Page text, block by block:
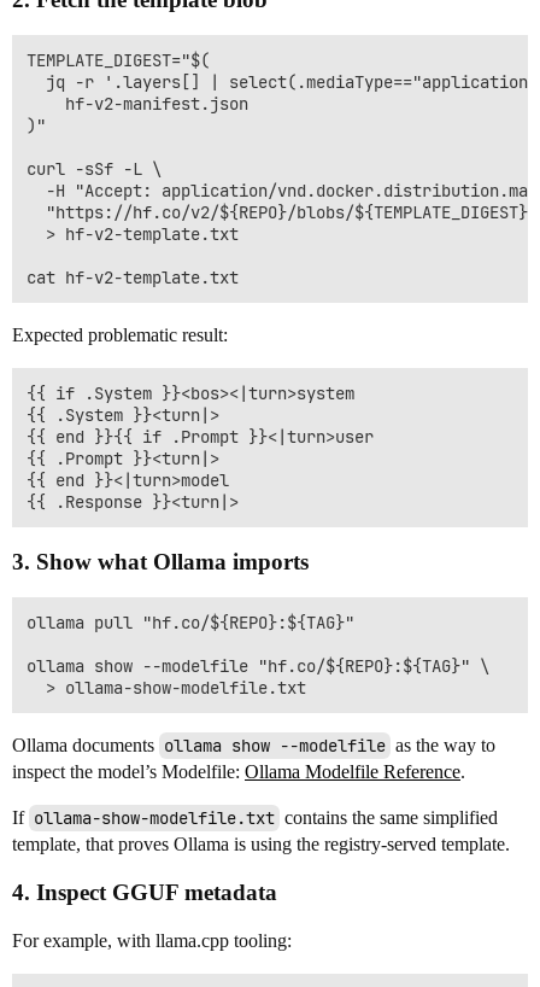
TEMPLATE_DIGEST="$(
jq -r '.layers[] |
    hf-v2-manifest.json
)"
curl -sSf -L \
-H "Accept: application/
"https://hf.co/v2/${REPO}/blobs/
  > hf-v2-template.txt
Expected problematic result:
{{ if .System }}<bos><|turn>system
{{ .System }}<turn|>
{{ end }}{{ if .Prompt }}<|turn>user
{{ .Prompt }}<turn|>
{{ end }}<|turn>model
3. Show what Ollama imports
ollama pull "hf.co/${REPO}:${TAG}"
ollama show --modelfile "hf.co/${REPO}:${TAG}" \
Ollama documents ollama show --modelfile as the way to
inspect the model’s Modelfile: Ollama Modelfile Reference.
If ollama-show-modelfile.txt contains the same simplified
template, that proves Ollama is using the registry-served template.
4. Inspect GGUF metadata
For example, with llama.cpp tooling: